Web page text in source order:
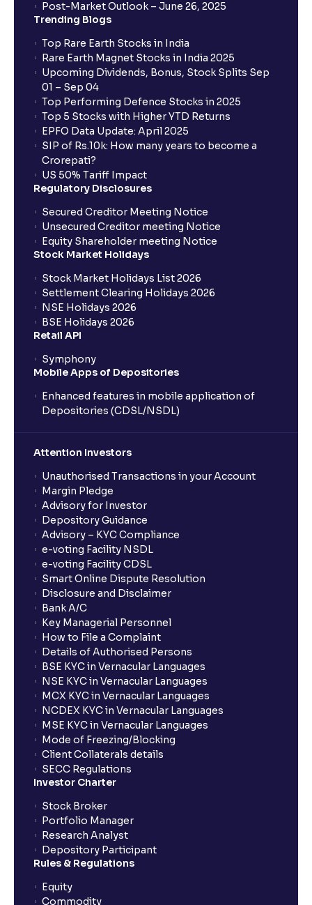
Assumptions for your financial analysis
How to Identify Industry Trends for Financial
Planning?: Growth Drivers and Key Challenges
SWOT Analysis: Strengths, Weaknesses,
Opportunities, and Threats explained for your
financial planning
Porter’s Five Forces: A Complete Guide for
Understanding Competitive Forces
What is PEST Analysis? : Political, Economic, Social,
and Technological Factors explained
What is Regulatory Environment ?: Government
Policies and Tax Implications
Inflation, Unemployment, and Interest Rates
Monetary vs Fiscal Policies: Central Bank Actions
Risk and Trade Agreements
The Ultimate Guide to Business Risk management:
Operational, Strategic, and Competitive Risks
What is Financial Leverage?: Risk and Debt Servicing
Ability explained
What is Market Risk? : Sensitivity to Market Cycles
and Commodity Price Fluctuations
What is Geopolitical Risk ? : International Conflicts
and Political Instability
Bull vs Bear Case: Optimistic and Pessimistic
Scenarios explained
What are Stock Catalysts ? : Drivers for Stock
Movement explained
What is an Investment Horizon? : Long-term vs
Short-term Prospects explained
Post-Market Outlook – June 26, 2025
Trending Blogs
Top Rare Earth Stocks in India
Rare Earth Magnet Stocks in India 2025
Upcoming Dividends, Bonus, Stock Splits Sep
01 – Sep 04
Top Performing Defence Stocks in 2025
Top 5 Stocks with Higher YTD Returns
EPFO Data Update: April 2025
SIP of Rs.10k: How many years to become a
Crorepati?
US 50% Tariff Impact
Regulatory Disclosures
Secured Creditor Meeting Notice
Unsecured Creditor meeting Notice
Equity Shareholder meeting Notice
Stock Market Holidays
Stock Market Holidays List 2026
Settlement Clearing Holidays 2026
NSE Holidays 2026
BSE Holidays 2026
Retail API
Symphony
Mobile Apps of Depositories
Enhanced features in mobile application of
Depositories (CDSL/NSDL)
Attention Investors
Unauthorised Transactions in your Account
Margin Pledge
Advisory for Investor
Depository Guidance
Advisory – KYC Compliance
e-voting Facility NSDL
e-voting Facility CDSL
Smart Online Dispute Resolution
Disclosure and Disclaimer
Bank A/C
Key Managerial Personnel
How to File a Complaint
Details of Authorised Persons
BSE KYC in Vernacular Languages
NSE KYC in Vernacular Languages
MCX KYC in Vernacular Languages
NCDEX KYC in Vernacular Languages
MSE KYC in Vernacular Languages
Mode of Freezing/Blocking
Client Collaterals details
SECC Regulations
Investor Charter
Stock Broker
Portfolio Manager
Research Analyst
Depository Participant
Rules & Regulations
Equity
Commodity